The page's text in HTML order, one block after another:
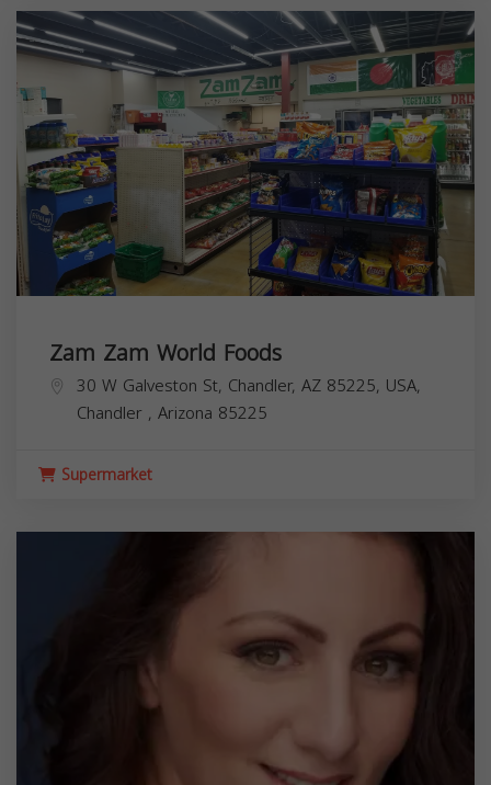
Zam Zam World Foods
30 W Galveston St, Chandler, AZ 85225, USA,
Chandler , Arizona 85225
Supermarket